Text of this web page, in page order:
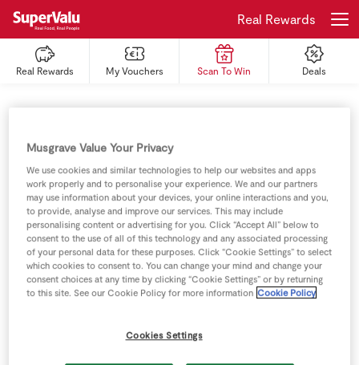
Shopping
Real Rewards
Recipes
Insurance
Login Register
Real Rewards
Real Rewards My Vouchers Scan To Win Deals
Musgrave Value Your Privacy
We use cookies and similar technologies to help our websites and apps
work properly and to personalise your experience. We and our partners
may use information about your devices, your online interactions and you,
to provide, analyse and improve our services. This may include
personalising content or advertising for you. Click “Accept All” below to
consent to the use of all of this technology and any associated processing
of your personal data for these purposes. Click “Cookie Settings” to select
which cookies to consent to. You can change your mind and change your
consent choices at any time by clicking “Cookie Settings” or by returning
to this site. See our Cookie Policy for more information Cookie Policy
Cookies Settings